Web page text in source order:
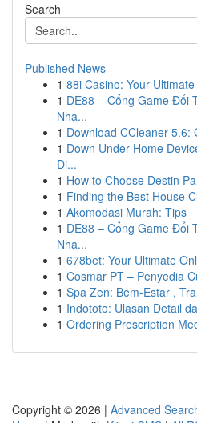
Search
Published News
1 88i Casino: Your
1 DE88 – Cổng Game Đổi
Nha...
1 Download CCleaner 5.6:
1 Down Under Home
Di...
1 How to Choose Destin
1 Finding the Best House
1 Akomodasi Murah: Tips
1 DE88 – Cổng Game Đổi
Nha...
1 678bet: Your Ultimate
1 Cosmar PT – Penyedia
1 Spa Zen: Bem-Estar ,
1 Indototo: Ulasan Detail
1 Ordering Prescription
Copyright © 2026 | Advanced